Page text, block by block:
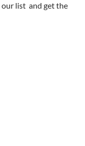
our list and get the